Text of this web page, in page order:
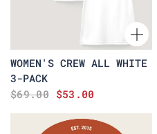
WOMEN'S CREW ALL WHITE
3-PACK
$69.00 $53.00